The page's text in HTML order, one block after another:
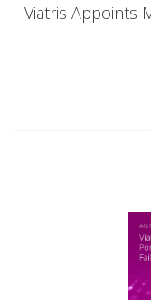
Viatris Appoints